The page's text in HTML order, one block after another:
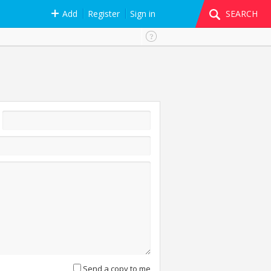
Add Register Sign in SEARCH
Send a copy to me